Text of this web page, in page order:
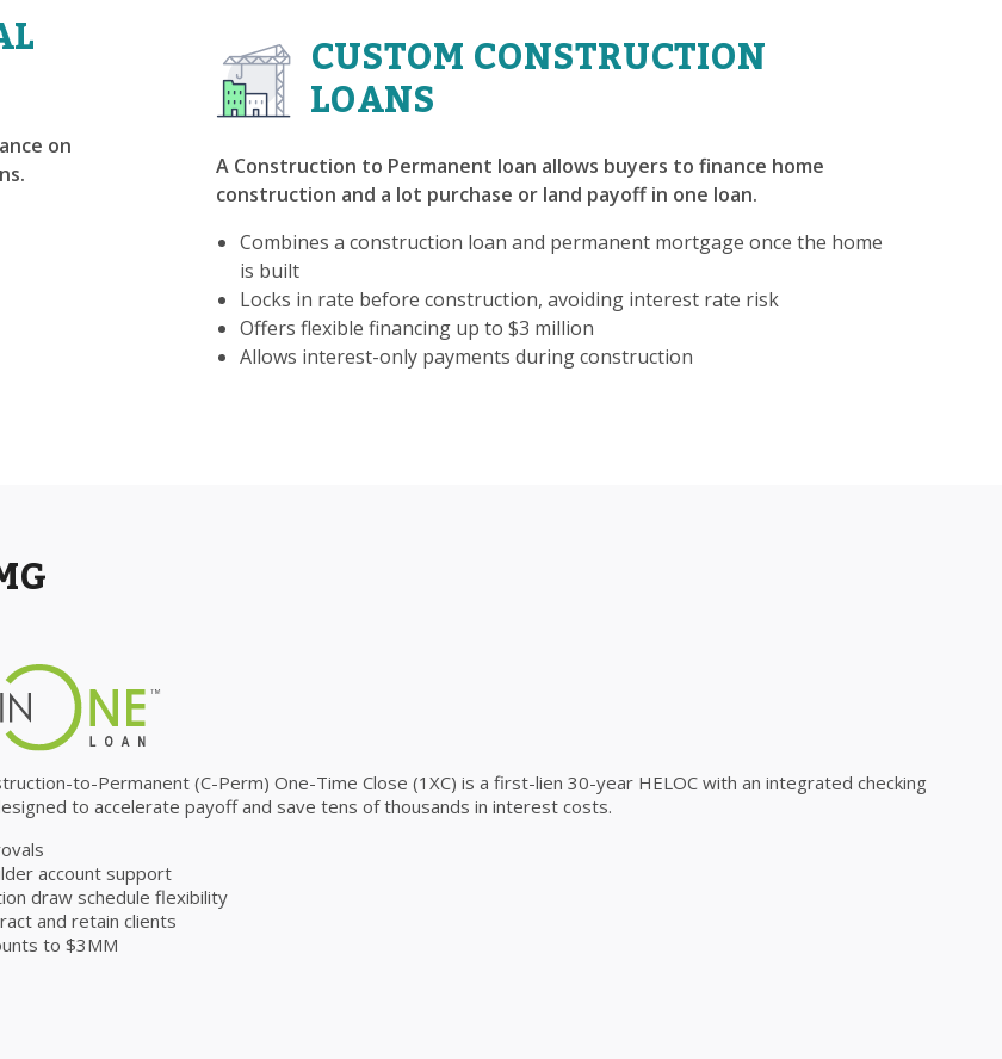
on
CUSTOM CONSTRUCTION
LOANS
A Construction to Permanent loan allows buyers to finance home
construction and a lot purchase or land payoff in one loan.
Combines a construction loan and permanent mortgage once the home
is built
Locks in rate before construction, avoiding interest rate risk
Offers flexible financing up to $3 million
Allows interest-only payments during construction
to-Permanent (C-Perm) One-Time Close (1XC) is a first-lien 30-year HELOC with an integrated checking
to accelerate payoff and save tens of thousands in interest costs.
account support
draw schedule flexibility
and retain clients
to $3MM